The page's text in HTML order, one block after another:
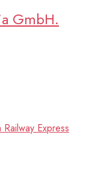
GmbH.
Express